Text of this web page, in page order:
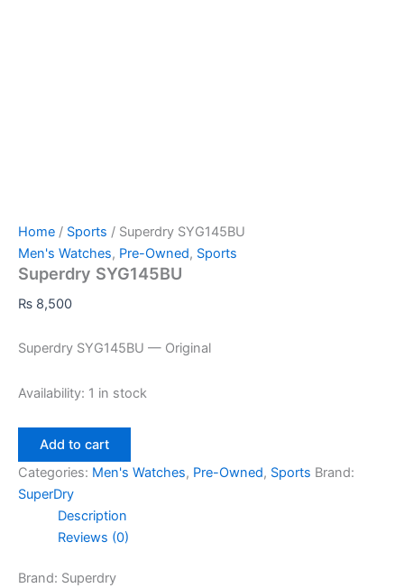
Home / Sports / Superdry SYG145BU
Men's Watches, Pre-Owned, Sports
Superdry SYG145BU
₨ 8,500
Superdry SYG145BU — Original
Availability: 1 in stock
Add to cart
Categories: Men's Watches, Pre-Owned, Sports Brand:
SuperDry
Description
Reviews (0)
Brand: Superdry